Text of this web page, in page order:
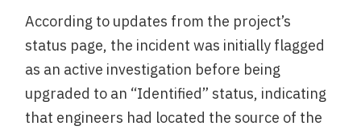
According to updates from the project’s
status page, the incident was initially flagged
as an active investigation before being
upgraded to an “Identified” status, indicating
that engineers had located the source of the